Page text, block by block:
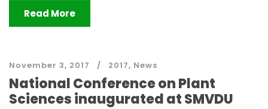
Read More
November 3, 2017 2017, News
National Conference on Plant
Sciences inaugurated at SMVDU